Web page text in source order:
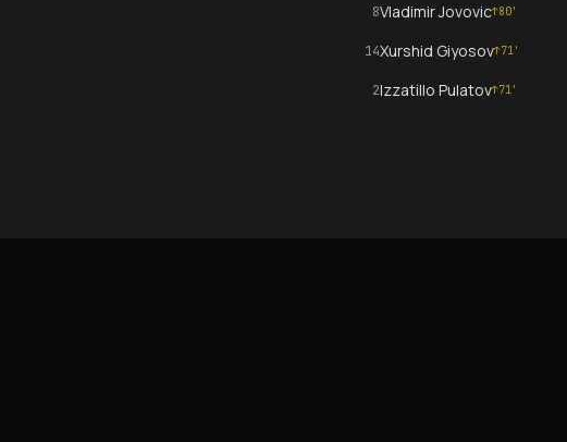
8Vladimir Jovovic↑80'
14Xurshid Giyosov↑71'
2Izzatillo Pulatov↑71'